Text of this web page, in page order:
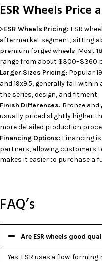
ESR Wheels Price
>ESR Wheels Pricing: ESR
aftermarket segment, sitting
premium forged wheels. Most
range from about $300–$360
Larger Sizes Pricing: Popular
and 19x9.5, generally fall
the series, design, and fitment.
Finish Differences: Bronze
usually priced slightly higher
more detailed production
Financing Options: Financing
partners, allowing customers
makes it easier to purchase a
FAQ’s
Are ESR wheels good
Yes. ESR uses a flow-